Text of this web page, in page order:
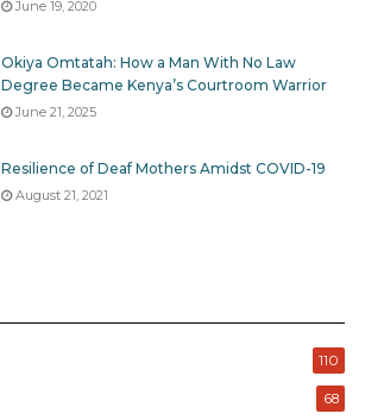
June 19, 2020
Okiya Omtatah: How a Man With No Law
Degree Became Kenya’s Courtroom Warrior
June 21, 2025
Resilience of Deaf Mothers Amidst COVID-19
August 21, 2021
110
68